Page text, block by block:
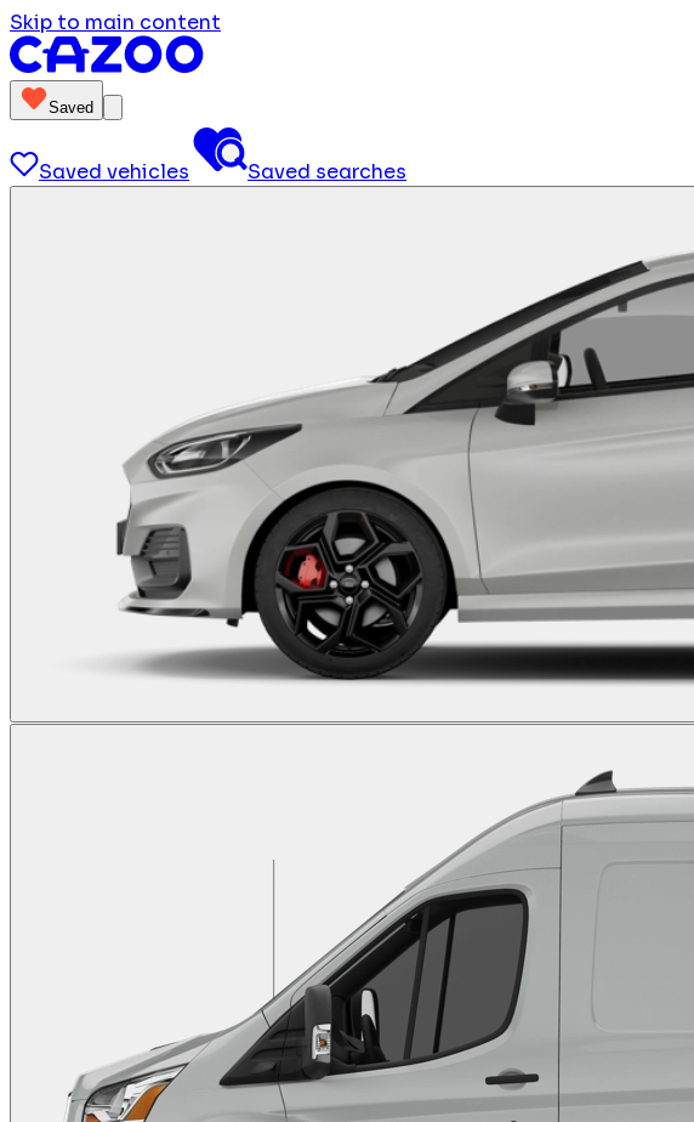
Skip to main content
Saved
Saved vehicles Saved searches